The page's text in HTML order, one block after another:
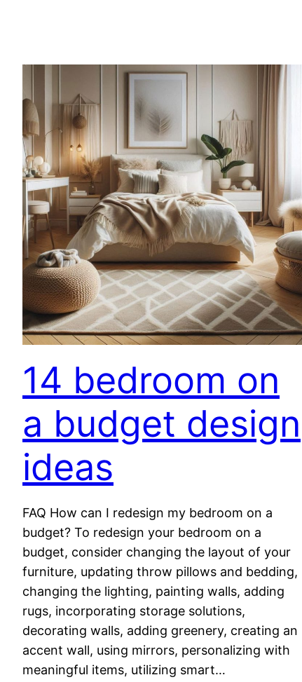
14 bedroom on
a budget design
ideas
FAQ How can I redesign my bedroom on a
budget? To redesign your bedroom on a
budget, consider changing the layout of your
furniture, updating throw pillows and bedding,
changing the lighting, painting walls, adding
rugs, incorporating storage solutions,
decorating walls, adding greenery, creating an
accent wall, using mirrors, personalizing with
meaningful items, utilizing smart…